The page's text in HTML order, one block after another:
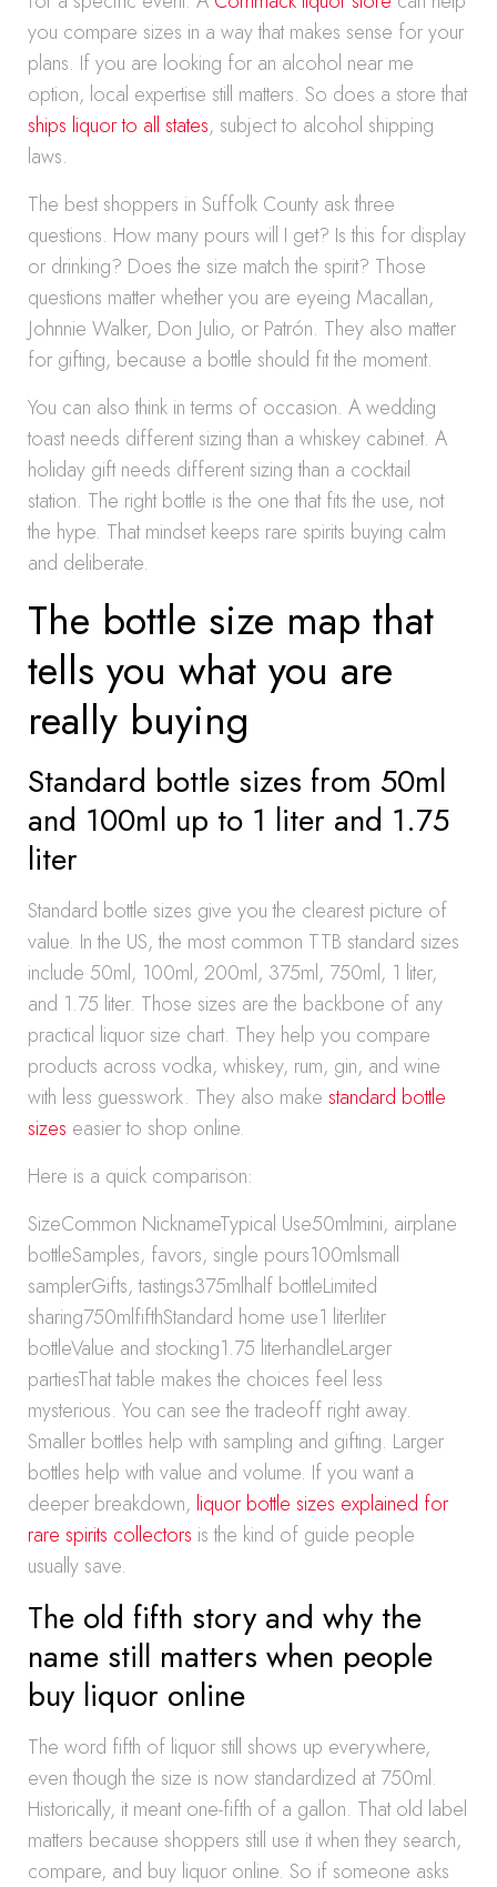
you compare sizes in a way that makes sense for your
plans. If you are looking for an alcohol near me
option, local expertise still matters. So does a store that
ships liquor to all states, subject to alcohol shipping
laws.
The best shoppers in Suffolk County ask three
questions. How many pours will I get? Is this for display
or drinking? Does the size match the spirit? Those
questions matter whether you are eyeing Macallan,
Johnnie Walker, Don Julio, or Patrón. They also matter
for gifting, because a bottle should fit the moment.
You can also think in terms of occasion. A wedding
toast needs different sizing than a whiskey cabinet. A
holiday gift needs different sizing than a cocktail
station. The right bottle is the one that fits the use, not
the hype. That mindset keeps rare spirits buying calm
and deliberate.
The bottle size map that
tells you what you are
really buying
Standard bottle sizes from 50ml
and 100ml up to 1 liter and 1.75
liter
Standard bottle sizes give you the clearest picture of
value. In the US, the most common TTB standard sizes
include 50ml, 100ml, 200ml, 375ml, 750ml, 1 liter,
and 1.75 liter. Those sizes are the backbone of any
practical liquor size chart. They help you compare
products across vodka, whiskey, rum, gin, and wine
with less guesswork. They also make standard bottle
sizes easier to shop online.
Here is a quick comparison:
SizeCommon NicknameTypical Use50mlmini, airplane
bottleSamples, favors, single pours100mlsmall
samplerGifts, tastings375mlhalf bottleLimited
sharing750mlfifthStandard home use1 literliter
bottleValue and stocking1.75 literhandleLarger
partiesThat table makes the choices feel less
mysterious. You can see the tradeoff right away.
Smaller bottles help with sampling and gifting. Larger
bottles help with value and volume. If you want a
deeper breakdown, liquor bottle sizes explained for
rare spirits collectors is the kind of guide people
usually save.
The old fifth story and why the
name still matters when people
buy liquor online
The word fifth of liquor still shows up everywhere,
even though the size is now standardized at 750ml.
Historically, it meant one-fifth of a gallon. That old label
matters because shoppers still use it when they search,
compare, and buy liquor online. So if someone asks